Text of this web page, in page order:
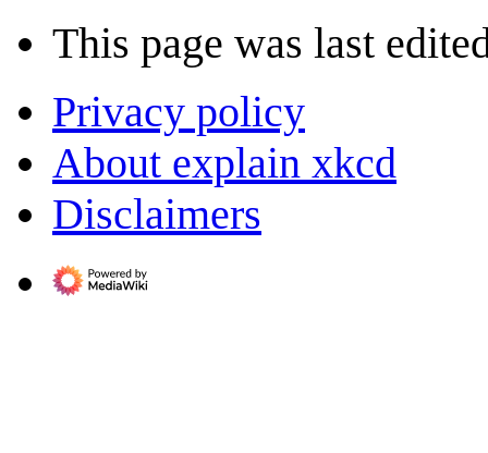
This page was last
Privacy policy
About explain xkcd
Disclaimers